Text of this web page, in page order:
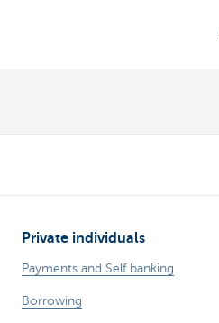
Private individuals
Payments and Self banking
Borrowing